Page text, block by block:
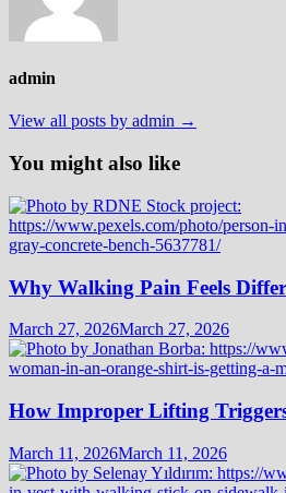
admin
View all posts by admin →
You might also like
Why Walking Pain Feels
March 27, 2026March 27, 2026
How Improper Lifting
March 11, 2026March 11, 2026